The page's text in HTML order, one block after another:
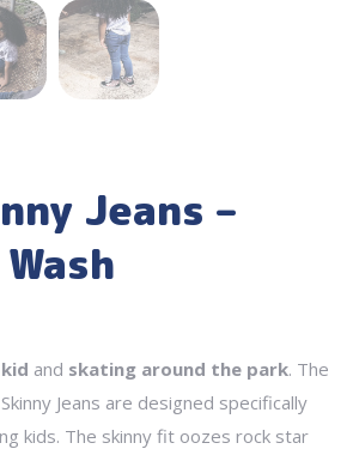
Jeans –
and skating around the park. The
Jeans are designed specifically
kids. The skinny fit oozes rock star